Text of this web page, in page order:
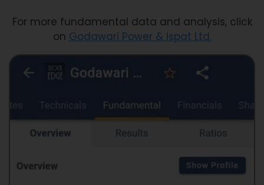
For more fundamental data and analysis, click
on Godawari Power & Ispat Ltd.